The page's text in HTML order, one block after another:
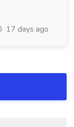
17 days ago